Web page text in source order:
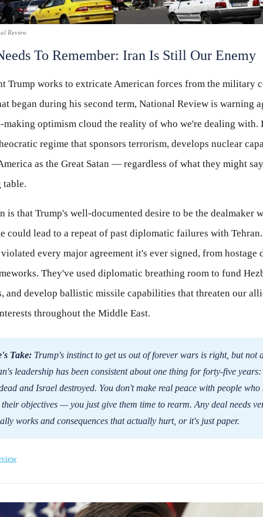
Review
To Remember: Iran Is Still Our Enemy
Trump works to extricate American forces from the military
began during his second term, National Review is warning
making optimism cloud the reality of who we're dealing with.
regime that sponsors terrorism, develops nuclear
as the Great Satan — regardless of what they might
table.
is that Trump's well-documented desire to be the dealmaker
could lead to a repeat of past diplomatic failures with
every major agreement it's ever signed, from hostage
They've used diplomatic breathing room to fund
and develop ballistic missile capabilities that threaten our
throughout the Middle East.
Take: Trump's instinct to get us out of forever wars is right, but not
leadership has been consistent about one thing for forty-five years:
and Israel destroyed. You don't make real peace with people who
their objectives — you just give them time to rearm. Any deal needs
works and consequences that actually hurt, or it's just paper.